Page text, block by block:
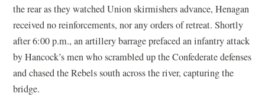
the rear as they watched Union skirmishers advance, Henagan
received no reinforcements, nor any orders of retreat. Shortly
after 6:00 p.m., an artillery barrage prefaced an infantry attack
by Hancock’s men who scrambled up the Confederate defenses
and chased the Rebels south across the river, capturing the
bridge.